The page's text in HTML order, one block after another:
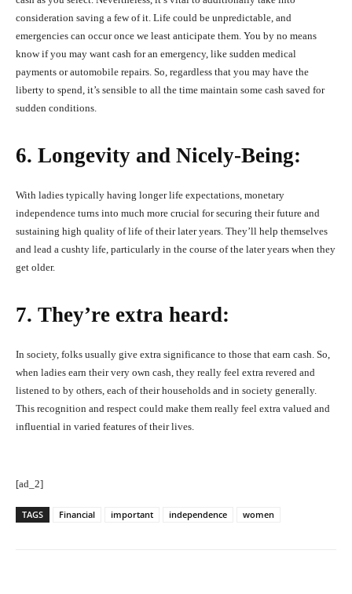
consideration saving a few of it. Life could be unpredictable, and
emergencies can occur once we least anticipate them. You by no means
know if you may want cash for an emergency, like sudden medical
payments or automobile repairs. So, regardless that you may have the
liberty to spend, it’s sensible to all the time maintain some cash saved for
sudden conditions.
6. Longevity and Nicely-Being:
With ladies typically having longer life expectations, monetary
independence turns into much more crucial for securing their future and
sustaining high quality of life of their later years. They’ll help themselves
and lead a cushty life, particularly in the course of the later years when they
get older.
7. They’re extra heard:
In society, folks usually give extra significance to those that earn cash. So,
when ladies earn their very own cash, they really feel extra revered and
listened to by others, each of their households and in society generally.
This recognition and respect could make them really feel extra valued and
influential in varied features of their lives.
[ad_2]
TAGS Financial important independence women